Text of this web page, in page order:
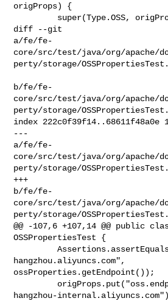
origProps) {
diff --git
a/fe/fe-
core/src/test/java/org/apache/
perty/storage/
b/fe/fe-
core/src/test/java/org/apache/
perty/storage/
index 222c0f39f14..68611f48a0e
---
a/fe/fe-
core/src/test/java/org/apache/
perty/storage/
+++
b/fe/fe-
core/src/test/java/org/apache/
perty/storage/
@@ -107,6 +107,14 @@ public
OSSPropertiesTest {
         Assertions.assertEquals("oss-cn-
hangzhou.aliyuncs.com",
ossProperties.getEndpoint());
hangzhou-